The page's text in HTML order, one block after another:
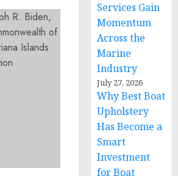
Services Gain
Momentum
Across the
Marine
Industry
July 27, 2026
Why Best Boat
Upholstery
Has Become a
Smart
Investment
for Boat